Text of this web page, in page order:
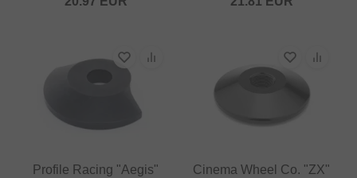
Profile Racing "Aegis"
Cinema Wheel Co. "ZX"